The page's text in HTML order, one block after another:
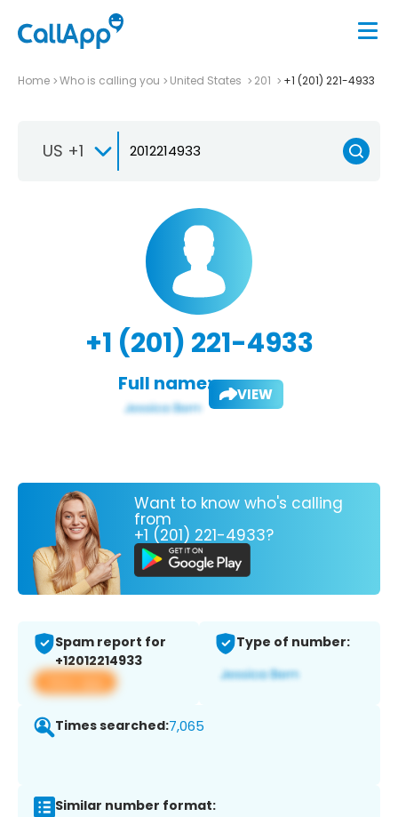
Home Who is calling you United States 201 +1 (201) 221-4933
US +1
+1 (201) 221-4933
Full name: VIEW
Want to know who's calling
from
+1 (201) 221-4933?
Spam report for
+12012214933
View app
Type of number:
Times searched:7,065
Similar number format: